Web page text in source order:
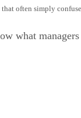
often simply
what